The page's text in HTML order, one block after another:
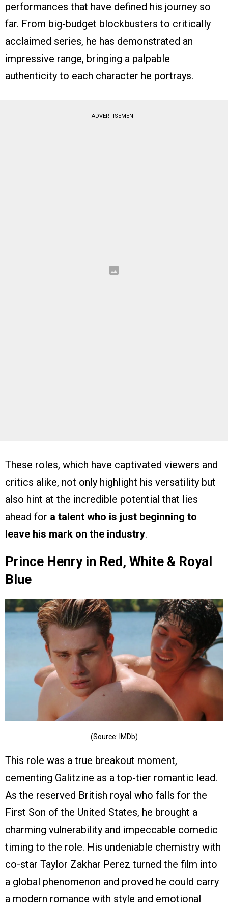
performances that have defined his journey so
far. From big-budget blockbusters to critically
acclaimed series, he has demonstrated an
impressive range, bringing a palpable
authenticity to each character he portrays.
ADVERTISEMENT
These roles, which have captivated viewers and
critics alike, not only highlight his versatility but
also hint at the incredible potential that lies
ahead for a talent who is just beginning to
leave his mark on the industry.
Prince Henry in Red, White & Royal
Blue
(Source: IMDb)
This role was a true breakout moment,
cementing Galitzine as a top-tier romantic lead.
As the reserved British royal who falls for the
First Son of the United States, he brought a
charming vulnerability and impeccable comedic
timing to the role. His undeniable chemistry with
co-star Taylor Zakhar Perez turned the film into
a global phenomenon and proved he could carry
a modern romance with style and emotional